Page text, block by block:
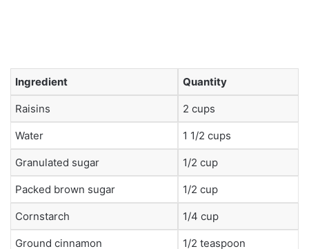
Ingredient Quantity
Raisins 2 cups
Water 1 1/2 cups
Granulated sugar 1/2 cup
Packed brown sugar 1/2 cup
Cornstarch 1/4 cup
Ground cinnamon 1/2 teaspoon